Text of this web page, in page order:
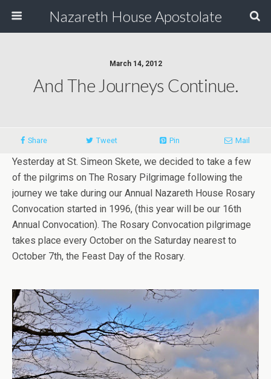
Nazareth House Apostolate
March 14, 2012
And The Journeys Continue.
Share Tweet Pin Mail
Yesterday at St. Simeon Skete, we decided to take a few
of the pilgrims on The Rosary Pilgrimage following the
journey we take during our Annual Nazareth House Rosary
Convocation started in 1996, (this year will be our 16th
Annual Convocation). The Rosary Convocation pilgrimage
takes place every October on the Saturday nearest to
October 7th, the Feast Day of the Rosary.